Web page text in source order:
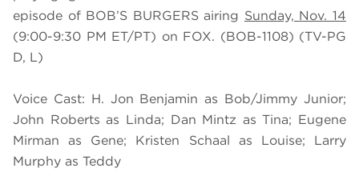
episode of BOB’S BURGERS airing Sunday, Nov. 14
(9:00-9:30 PM ET/PT) on FOX. (BOB-1108) (TV-PG
D, L)
Voice Cast: H. Jon Benjamin as Bob/Jimmy Junior;
John Roberts as Linda; Dan Mintz as Tina; Eugene
Mirman as Gene; Kristen Schaal as Louise; Larry
Murphy as Teddy